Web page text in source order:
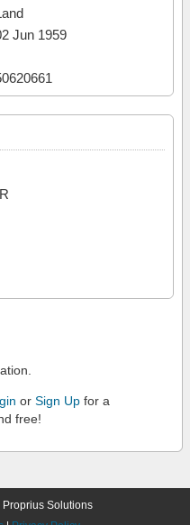
Jun 1959
or Sign Up for a
free!
Solutions